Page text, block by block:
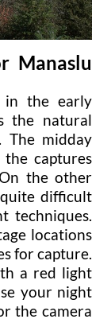
Manaslu
in the early
the natural
The midday
captures
the other
difficult
techniques.
locations
for capture.
a red light
your night
the camera